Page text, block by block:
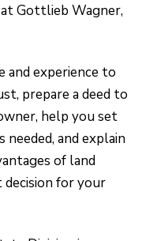
Gottlieb Wagner,
and experience to
prepare a deed to
help you set
and explain
of land
for your